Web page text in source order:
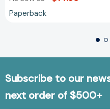
Paperback
Subscribe to our
next order of $500+